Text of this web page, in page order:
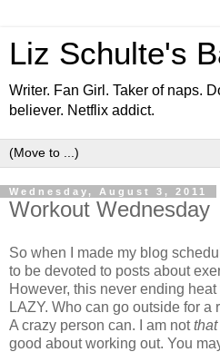
Liz Schulte's
Writer. Fan Girl. Taker of naps.
believer. Netflix addict.
Wednesday, August 3, 2011
Workout Wednesday
So when I made my blog
to be devoted to posts about
However, this never ending
LAZY. Who can go outside for a
A crazy person can. I am notthat
good about working out. You